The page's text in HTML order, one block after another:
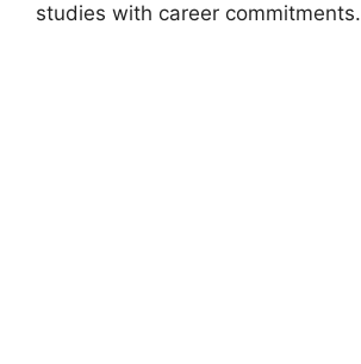
studies with career commitments.